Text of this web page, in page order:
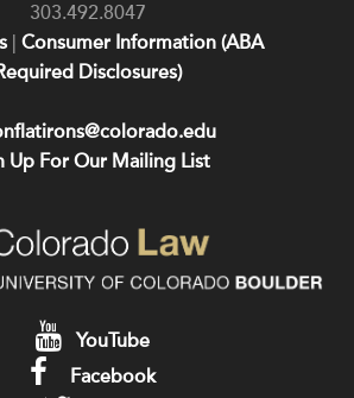
303.492.8047
Consumer Information (ABA
Disclosures)
Up For Our Mailing List
YouTube
Facebook